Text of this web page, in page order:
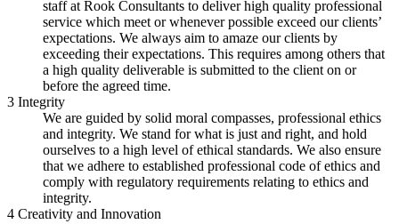
staff at Rook Consultants to deliver high quality professional
service which meet or whenever possible exceed our clients’
expectations. We always aim to amaze our clients by
exceeding their expectations. This requires among others that
a high quality deliverable is submitted to the client on or
before the agreed time.
3 Integrity
We are guided by solid moral compasses, professional ethics
and integrity. We stand for what is just and right, and hold
ourselves to a high level of ethical standards. We also ensure
that we adhere to established professional code of ethics and
comply with regulatory requirements relating to ethics and
integrity.
4 Creativity and Innovation